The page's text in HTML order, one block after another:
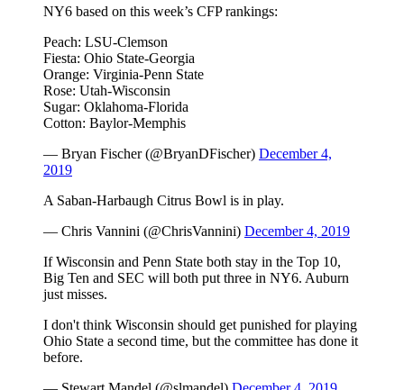
NY6 based on this week’s CFP rankings:
Peach: LSU-Clemson
Fiesta: Ohio State-Georgia
Orange: Virginia-Penn State
Rose: Utah-Wisconsin
Sugar: Oklahoma-Florida
Cotton: Baylor-Memphis
— Bryan Fischer (@BryanDFischer) December 4,
2019
A Saban-Harbaugh Citrus Bowl is in play.
— Chris Vannini (@ChrisVannini) December 4, 2019
If Wisconsin and Penn State both stay in the Top 10,
Big Ten and SEC will both put three in NY6. Auburn
just misses.
I don't think Wisconsin should get punished for playing
Ohio State a second time, but the committee has done it
before.